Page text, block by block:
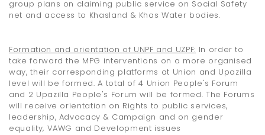
group plans on claiming public service on Social Safety
net and access to Khasland & Khas Water bodies.
Formation and orientation of UNPF and UZPF: In order to
take forward the MPG interventions on a more organised
way, their corresponding platforms at Union and Upazilla
level will be formed. A total of 4 Union People's Forum
and 2 Upazilla People's Forum will be formed. The Forums
will receive orientation on Rights to public services,
leadership, Advocacy & Campaign and on gender
equality, VAWG and Development issues